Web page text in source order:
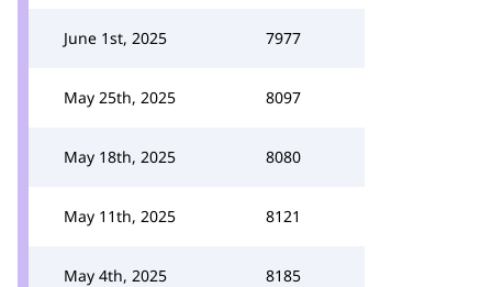
June 1st, 2025 7977
May 25th, 2025 8097
May 18th, 2025 8080
May 11th, 2025 8121
May 4th, 2025 8185